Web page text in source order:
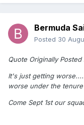
Bermuda
Posted 30
Quote Originally
It's just getting
worse under the
Come Sept 1st our